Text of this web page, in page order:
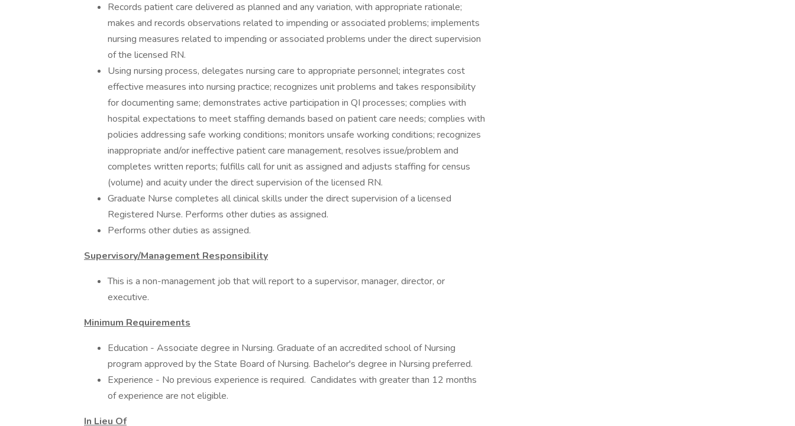
Records patient care delivered as planned and any variation, with appropriate rationale;
makes and records observations related to impending or associated problems; implements
nursing measures related to impending or associated problems under the direct supervision
of the licensed RN.
Using nursing process, delegates nursing care to appropriate personnel; integrates cost
effective measures into nursing practice; recognizes unit problems and takes responsibility
for documenting same; demonstrates active participation in QI processes; complies with
hospital expectations to meet staffing demands based on patient care needs; complies with
policies addressing safe working conditions; monitors unsafe working conditions; recognizes
inappropriate and/or ineffective patient care management, resolves issue/problem and
completes written reports; fulfills call for unit as assigned and adjusts staffing for census
(volume) and acuity under the direct supervision of the licensed RN.
Graduate Nurse completes all clinical skills under the direct supervision of a licensed
Registered Nurse. Performs other duties as assigned.
Performs other duties as assigned.
Supervisory/Management Responsibility
This is a non-management job that will report to a supervisor, manager, director, or
executive.
Minimum Requirements
Education - Associate degree in Nursing. Graduate of an accredited school of Nursing
program approved by the State Board of Nursing. Bachelor's degree in Nursing preferred.
Experience - No previous experience is required. Candidates with greater than 12 months
of experience are not eligible.
In Lieu Of